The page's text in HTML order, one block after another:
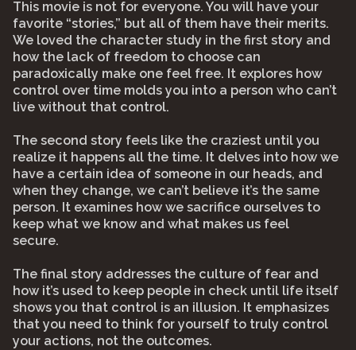
This movie is not for everyone. You will have your
favorite “stories,” but all of them have their merits.
We loved the character study in the first story and
how the lack of freedom to choose can
paradoxically make one feel free. It explores how
control over time molds you into a person who can’t
live without that control.⠀
The second story feels like the craziest until you
realize it happens all the time. It delves into how we
have a certain idea of someone in our heads, and
when they change, we can’t believe it’s the same
person. It examines how we sacrifice ourselves to
keep what we know and what makes us feel
secure.⠀
The final story addresses the culture of fear and
how it’s used to keep people in check until life itself
shows you that control is an illusion. It emphasizes
that you need to think for yourself to truly control
your actions, not the outcomes.⠀